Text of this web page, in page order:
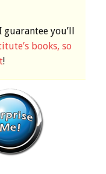
guarantee you’ll
books, so
!